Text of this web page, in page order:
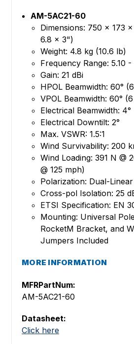
AM-5AC21-60
Dimensions: 750 x 173
6.8 x 3")
Weight: 4.8 kg (10.6 lb)
Frequency Range: 5.10 -
Gain: 21 dBi
HPOL Beamwidth: 60°
VPOL Beamwidth: 60°
Electrical Beamwidth: 4°
Electrical Downtilt: 2°
Max. VSWR: 1.5:1
Wind Survivability: 200
Wind Loading: 391 N @
@ 125 mph)
Polarization: Dual-Linear
Cross-pol Isolation: 25
ETSI Specification: EN
Mounting: Universal
RocketM Bracket, and
Jumpers Included
MORE INFORMATION
MFRPartNum:
AM-5AC21-60
Datasheet:
Click here